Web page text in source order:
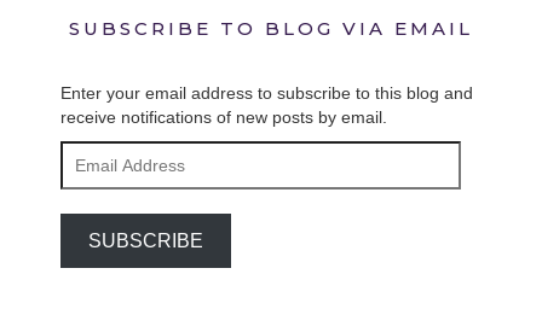
SUBSCRIBE TO BLOG VIA EMAIL
Enter your email address to subscribe to this blog and
receive notifications of new posts by email.
Address
SUBSCRIBE